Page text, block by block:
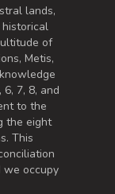
lands,
historical
of
Metis,
7, 8, and
to the
the eight
This
we occupy